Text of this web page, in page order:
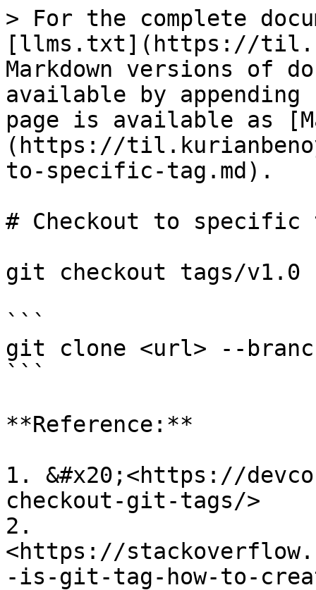
> For the complete
[llms.txt](https://
Markdown versions of
available by
page is available as
(https://
to-specific-tag.md).
# Checkout to specific
git checkout tags/v1.0
```
git clone <url> --
```
**Reference:**
1. &#x20;<https://
checkout-git-tags/>
2.
<https://
-is-git-tag-how-to-